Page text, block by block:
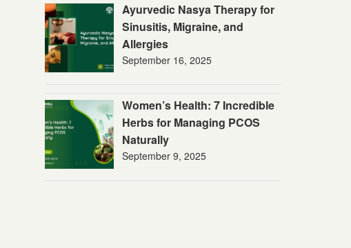
Ayurvedic Nasya Therapy for
Sinusitis, Migraine, and
Allergies
September 16, 2025
Women’s Health: 7 Incredible
Herbs for Managing PCOS
Naturally
September 9, 2025